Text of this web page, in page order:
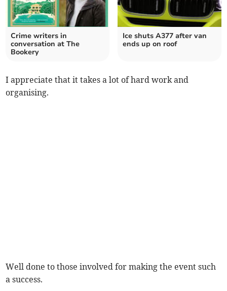
Crime writers in
conversation at The
Bookery
Ice shuts A377 after van
ends up on roof
I appreciate that it takes a lot of hard work and
organising.
Well done to those involved for making the event such
a success.